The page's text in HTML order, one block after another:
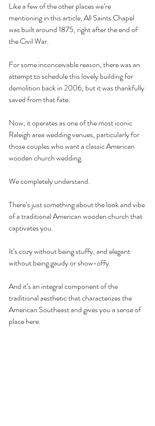
Like a few of the other places we’re
mentioning in this article, All Saints Chapel
was built around 1875, right after the end of
the Civil War.
For some inconceivable reason, there was an
attempt to schedule this lovely building for
demolition back in 2006, but it was thankfully
saved from that fate.
Now, it operates as one of the most iconic
Raleigh area wedding venues, particularly for
those couples who want a classic American
wooden church wedding.
We completely understand.
There’s just something about the look and vibe
of a traditional American wooden church that
captivates you.
It’s cozy without being stuffy, and elegant
without being gaudy or show-offy.
And it’s an integral component of the
traditional aesthetic that characterizes the
American Southeast and gives you a sense of
place here.